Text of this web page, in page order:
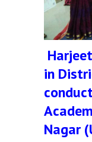
in
Nagar